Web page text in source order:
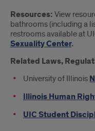
Resources: View
bathrooms (including a
restrooms available at
Sexuality Center.
Related Laws,
University of Illinois
Illinois Human
UIC Student